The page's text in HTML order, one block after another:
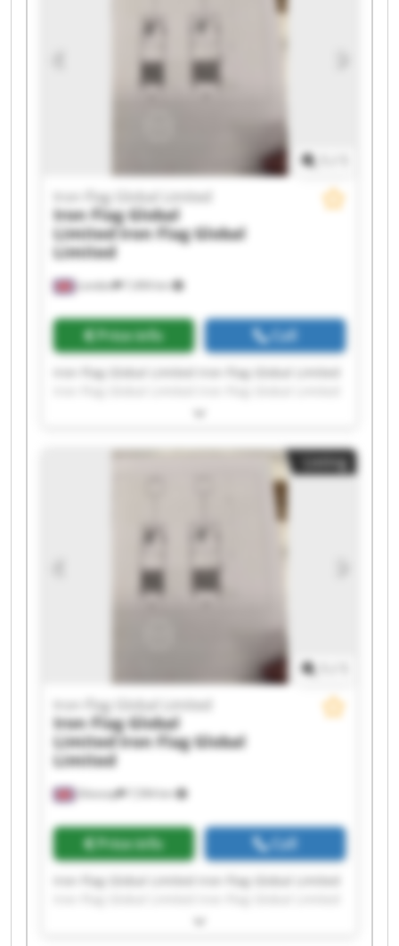
Iron Flag Global Limited Iron Flag Global Limited
Iron Flag Global Limited Iron Flag Global Limited
London 7,494 km
Iron Flag Global Limited
Iron Flag Global
Limited Iron Flag Global
Limited
Price info Call
Iron Flag Global Limited Iron Flag Global Limited
Iron Flag Global Limited Iron Flag Global Limited
Iron Flag Global Limited Iron Flag Global Limited
Iron Flag Global Limited Iron Flag Global Limited
Iron Flag Global Limited Iron Flag Global Limited
Iron Flag Global Limited Iron Flag Global Limited
Iron Flag Global Limited Iron Flag Global Limited
Listing
Glossop 7,594 km
Iron Flag Global Limited
Iron Flag Global
Limited Iron Flag Global
Limited
Price info Call
Iron Flag Global Limited Iron Flag Global Limited
Iron Flag Global Limited Iron Flag Global Limited